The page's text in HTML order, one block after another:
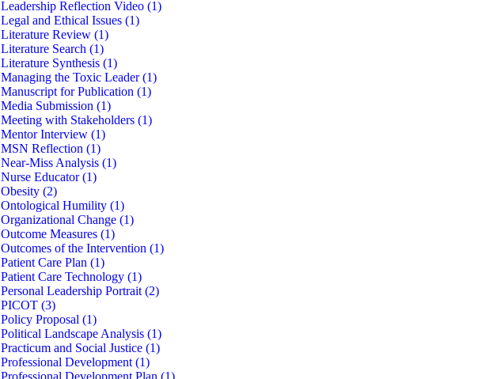
Leadership Reflection Video (1)
Legal and Ethical Issues (1)
Literature Review (1)
Literature Search (1)
Literature Synthesis (1)
Managing the Toxic Leader(1)
Manuscript for Publication (1)
Media Submission (1)
Meeting with Stakeholders (1)
Mentor Interview (1)
MSN Reflection (1)
Near-Miss Analysis (1)
Nurse Educator(1)
Obesity (2)
Ontological Humility (1)
Organizational Change (1)
Outcome Measures (1)
Outcomes of the Intervention (1)
Patient Care Plan (1)
Patient Care Technology (1)
Personal Leadership Portrait (2)
PICOT (3)
Policy Proposal (1)
Political Landscape Analysis (1)
Practicum and Social Justice (1)
Professional Development (1)
Professional Development Plan (1)